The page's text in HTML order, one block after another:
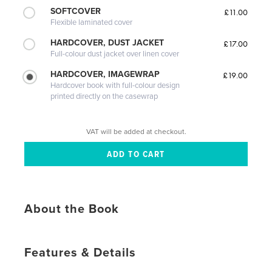
SOFTCOVER
Flexible laminated cover
£11.00
HARDCOVER, DUST JACKET
Full-colour dust jacket over linen cover
£17.00
HARDCOVER, IMAGEWRAP
Hardcover book with full-colour design
printed directly on the casewrap
£19.00
VAT will be added at checkout.
About the Book
Features & Details